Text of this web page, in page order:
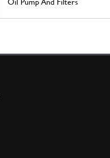
Oil Pump And Filters